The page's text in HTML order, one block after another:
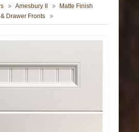
Amesbury II
Matte Finish
Drawer Fronts